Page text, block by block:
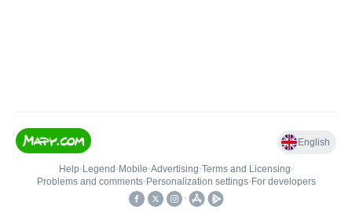
English
Help• Legend • Mobile•Advertising•Terms and Licensing•
Problems and comments• Personalization settings• For developers
•